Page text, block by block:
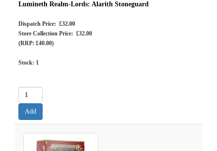
Lumineth Realm-Lords: Alarith Stoneguard
Dispatch Price: £32.00
Store Collection Price: £32.00
(RRP: £40.00)
Stock: 1